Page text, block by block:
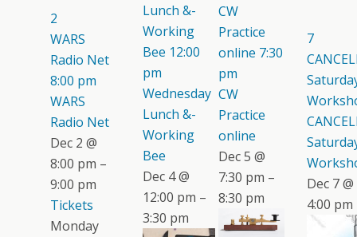
2
WARS
Radio Net
8:00 pm
WARS
Radio Net
Dec 2 @
8:00 pm –
9:00 pm
Tickets
Monday
Lunch &-
Working
Bee 12:00
pm
Wednesday
Lunch &-
Working
Bee
Dec 4 @
12:00 pm –
3:30 pm
CW
Practice
online 7:30
pm
CW
Practice
online
Dec 5 @
7:30 pm –
8:30 pm
7
Dec 7
4:00 pm